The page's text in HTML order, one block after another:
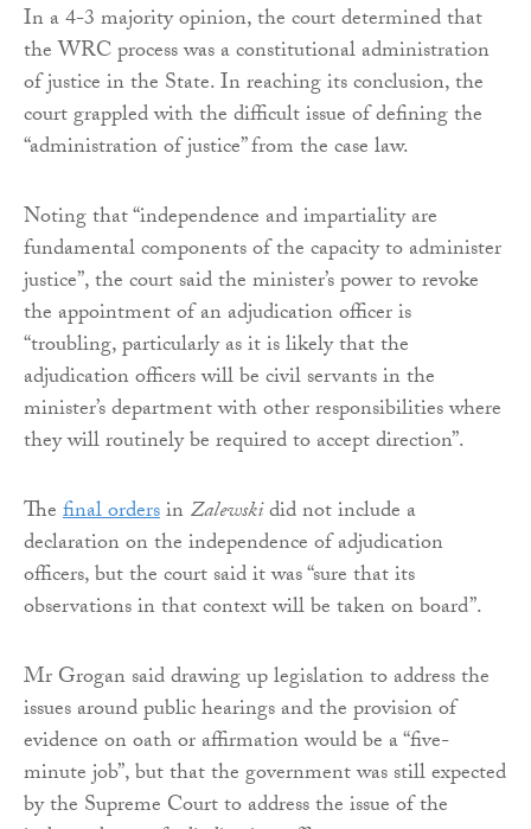
In a 4-3 majority opinion, the court determined that
the WRC process was a constitutional administration
of justice in the State. In reaching its conclusion, the
court grappled with the difficult issue of defining the
“administration of justice” from the case law.
Noting that “independence and impartiality are
fundamental components of the capacity to administer
justice”, the court said the minister’s power to revoke
the appointment of an adjudication officer is
“troubling, particularly as it is likely that the
adjudication officers will be civil servants in the
minister’s department with other responsibilities where
they will routinely be required to accept direction”.
Thefinal ordersinZalewskidid not include a
declaration on the independence of adjudication
officers, but the court said it was “sure that its
observations in that context will be taken on board”.
Mr Grogan said drawing up legislation to address the
issues around public hearings and the provision of
evidence on oath or affirmation would be a “five-
minute job”, but that the government was still expected
by the Supreme Court to address the issue of the